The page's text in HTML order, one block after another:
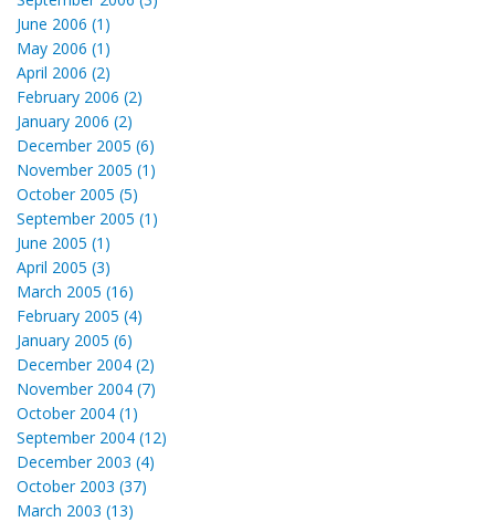
June 2006 (1)
May 2006 (1)
April 2006 (2)
February 2006 (2)
January 2006 (2)
December 2005 (6)
November 2005 (1)
October 2005 (5)
September 2005 (1)
June 2005 (1)
April 2005 (3)
March 2005 (16)
February 2005 (4)
January 2005 (6)
December 2004 (2)
November 2004 (7)
October 2004 (1)
September 2004 (12)
December 2003 (4)
October 2003 (37)
March 2003 (13)